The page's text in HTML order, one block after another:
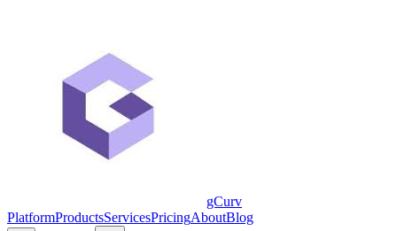
gCurv
PlatformProductsServicesPricingAboutBlog